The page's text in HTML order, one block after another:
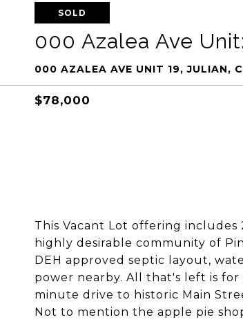
SOLD
000 Azalea Ave
000 AZALEA AVE UNIT 19, JULIAN,
$78,000
This Vacant Lot offering includes
highly desirable community of
DEH approved septic layout,
power nearby. All that's left is
minute drive to historic Main
Not to mention the apple pie